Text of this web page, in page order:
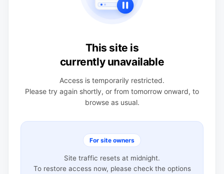
This site is
currently unavailable
Access is temporarily restricted.
Please try again shortly, or from tomorrow onward, to
browse as usual.
For site owners
Site traffic resets at midnight.
To restore access now, please check the options